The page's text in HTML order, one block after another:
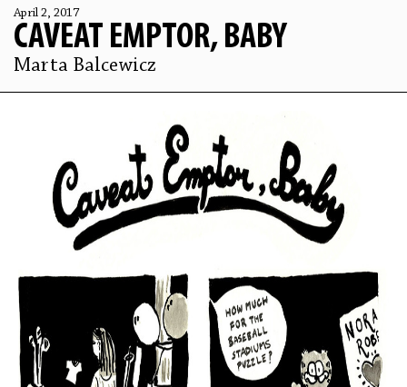
April 2, 2017
CAVEAT EMPTOR, BABY
Marta Balcewicz